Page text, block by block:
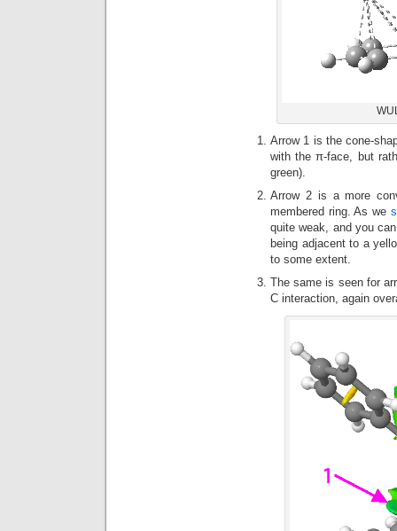
Arrow 1 is the cone-
with the π-face, but
green).
Arrow 2 is a more
membered ring. As we
quite weak, and you
being adjacent to a
to some extent.
The same is seen for
C interaction, again